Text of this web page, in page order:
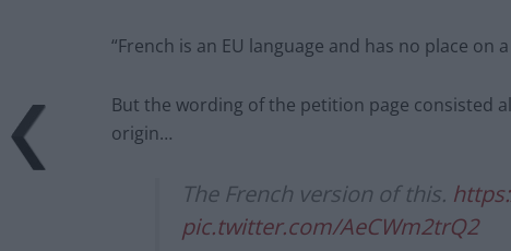
“French is an EU language and has no place on
But the wording of the petition page consisted
origin…
The French version of this.
pic.twitter.com/AeCWm2trQ2